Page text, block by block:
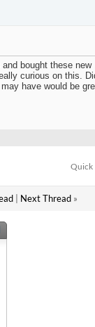
bought these new
curious on this.
have would be
Quick
| Next Thread »